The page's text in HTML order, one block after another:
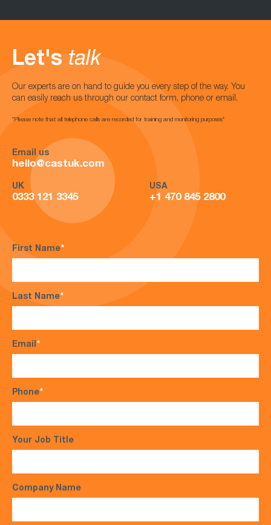
Let's talk
Our experts are on hand to guide you every step of the way. You
can easily reach us through our contact form, phone or email.
*Please note that all telephone calls are recorded for training and monitoring purposes*
Email us
hello@castuk.com
UK
0333 121 3345
USA
+1 470 845 2800
First Name*
Last Name*
Email*
Phone*
Your Job Title
Company Name